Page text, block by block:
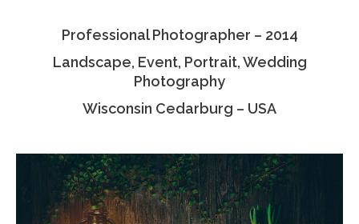
Associate Photographers
Contact Us
Professional Photographer – 2014
Landscape, Event, Portrait, Wedding
Photography
Wisconsin Cedarburg – USA